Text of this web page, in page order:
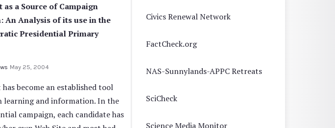
a Source of Campaign
An Analysis of its use in the
Presidential Primary
May 25, 2004
become an established tool
learning and information. In the
campaign, each candidate has
Civics Renewal Network
FactCheck.org
NAS-Sunnylands-APPC Retreats
SciCheck
Science Media Monitor